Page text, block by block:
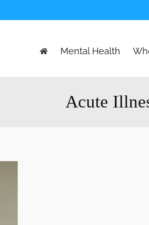
Mental Health
Acute